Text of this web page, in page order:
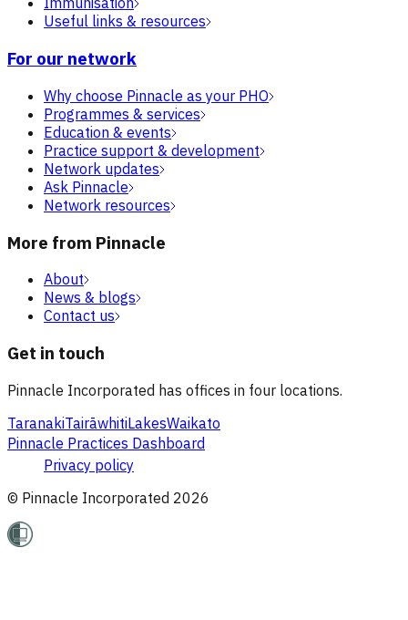
Useful links & resources
For our network
Why choose Pinnacle as your PHO
Programmes & services
Education & events
Practice support & development
Network updates
Ask Pinnacle
Network resources
More from Pinnacle
About
News & blogs
Contact us
Get in touch
Pinnacle Incorporated has offices in four locations.
TaranakiTairāwhitiLakesWaikato
Pinnacle Practices Dashboard
Privacy policy
© Pinnacle Incorporated 2026